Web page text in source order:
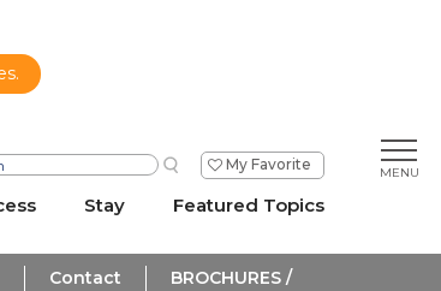
My Favorite
Stay Featured Topics
Contact
BROCHURES /